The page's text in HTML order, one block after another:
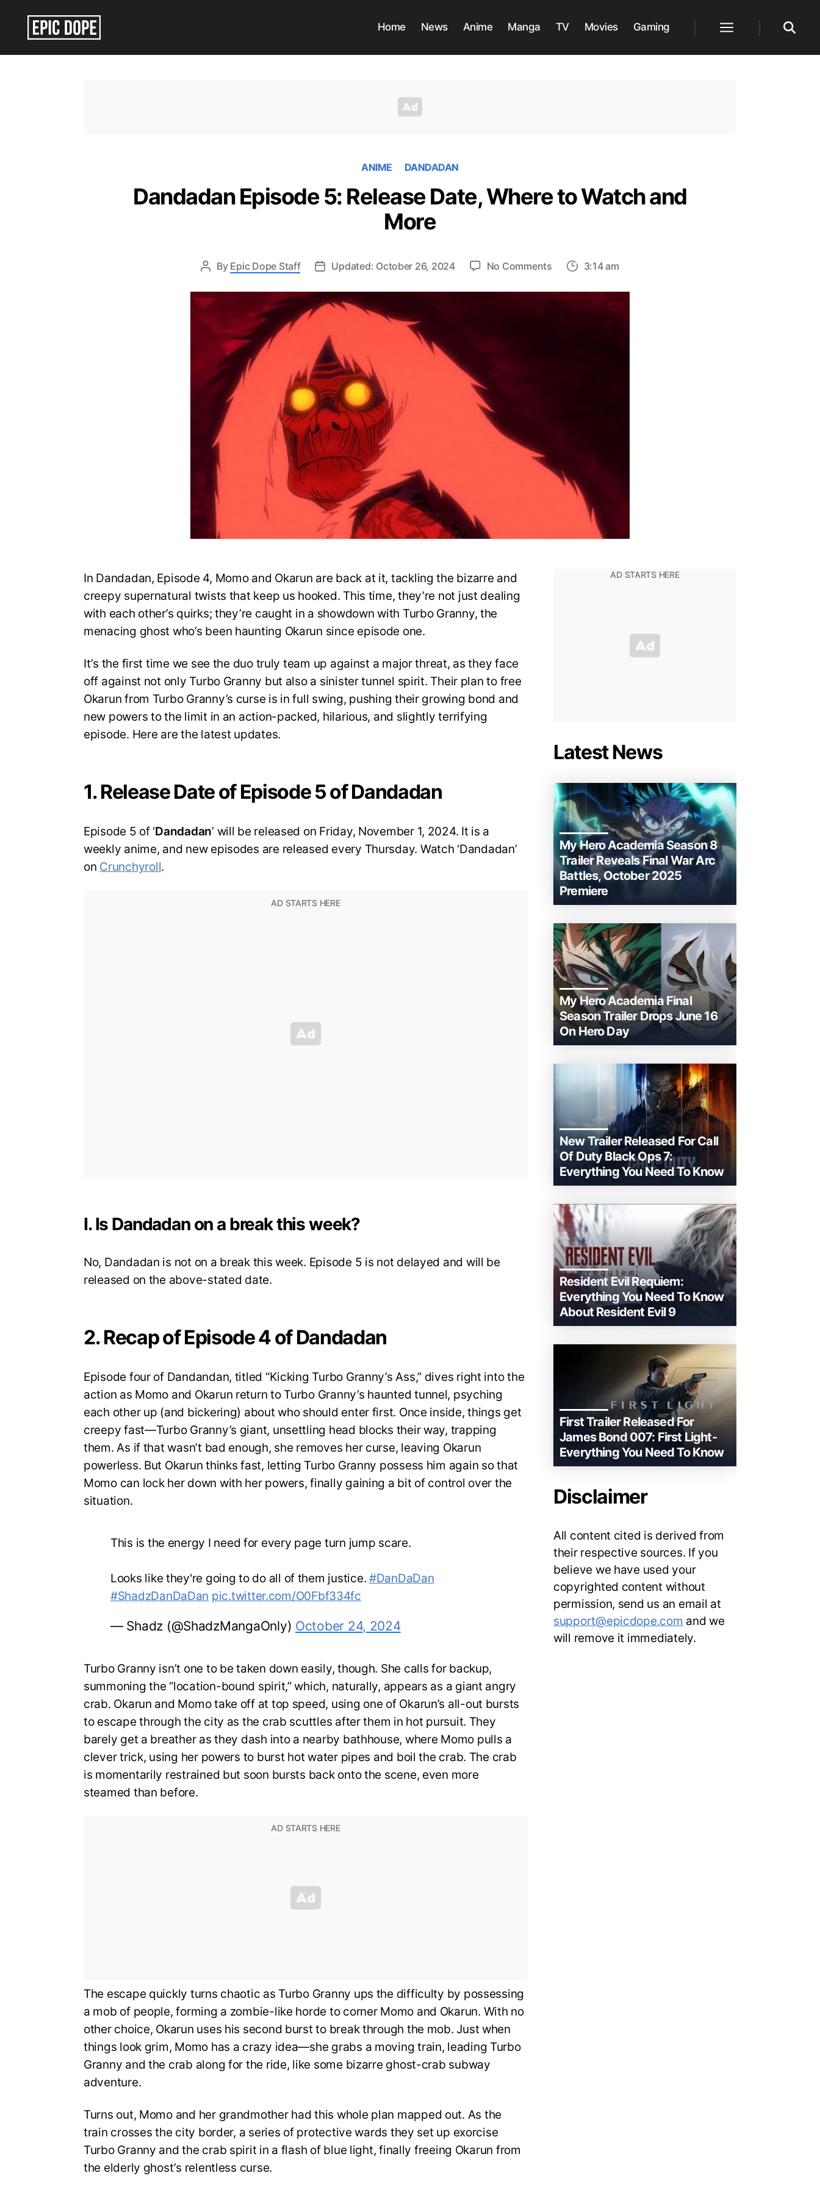
Home News Anime Manga TV Movies Gaming
ANIME DANDADAN
Dandadan Episode 5: Release Date, Where to Watch and
More
By Epic Dope Staff Updated: October 26, 2024 No Commentson
Episode
3:14 am
In Dandadan, Episode 4, Momo and Okarun are back at it, tackling the bizarre and
creepy supernatural twists that keep us hooked. This time, they’re not just dealing
with each other’s quirks; they’re caught in a showdown with Turbo Granny, the
menacing ghost who’s been haunting Okarun since episode one.
It’s the first time we see the duo truly team up against a major threat, as they face
off against not only Turbo Granny but also a sinister tunnel spirit. Their plan to free
Okarun from Turbo Granny’s curse is in full swing, pushing their growing bond and
new powers to the limit in an action-packed, hilarious, and slightly terrifying
episode. Here are the latest updates.
1. Release Date of Episode 5 of Dandadan
Episode 5 of ‘Dandadan’ will be released on Friday, November 1, 2024. It is a
weekly anime, and new episodes are released every Thursday. Watch ‘Dandadan’
on Crunchyroll.
I. Is Dandadan on a break this week?
No, Dandadan is not on a break this week. Episode 5 is not delayed and will be
released on the above-stated date.
2. Recap of Episode 4 of Dandadan
Episode four of Dandandan, titled “Kicking Turbo Granny’s Ass,” dives right into the
action as Momo and Okarun return to Turbo Granny’s haunted tunnel, psyching
each other up (and bickering) about who should enter first. Once inside, things get
creepy fast—Turbo Granny’s giant, unsettling head blocks their way, trapping
them. As if that wasn’t bad enough, she removes her curse, leaving Okarun
powerless. But Okarun thinks fast, letting Turbo Granny possess him again so that
Momo can lock her down with her powers, finally gaining a bit of control over the
situation.
This is the energy I need for every page turn jump scare.
Looks like they're going to do all of them justice. #DanDaDan
#ShadzDanDaDan pic.twitter.com/O0Fbf334fc
— Shadz (@ShadzMangaOnly) October 24, 2024
Turbo Granny isn’t one to be taken down easily, though. She calls for backup,
summoning the “location-bound spirit,” which, naturally, appears as a giant angry
crab. Okarun and Momo take off at top speed, using one of Okarun’s all-out bursts
to escape through the city as the crab scuttles after them in hot pursuit. They
barely get a breather as they dash into a nearby bathhouse, where Momo pulls a
clever trick, using her powers to burst hot water pipes and boil the crab. The crab
is momentarily restrained but soon bursts back onto the scene, even more
steamed than before.
The escape quickly turns chaotic as Turbo Granny ups the difficulty by possessing
a mob of people, forming a zombie-like horde to corner Momo and Okarun. With no
other choice, Okarun uses his second burst to break through the mob. Just when
things look grim, Momo has a crazy idea—she grabs a moving train, leading Turbo
Granny and the crab along for the ride, like some bizarre ghost-crab subway
adventure.
Turns out, Momo and her grandmother had this whole plan mapped out. As the
train crosses the city border, a series of protective wards they set up exorcise
Turbo Granny and the crab spirit in a flash of blue light, finally freeing Okarun from
the elderly ghost’s relentless curse.
Latest News
My Hero Academia Season 8
Trailer Reveals Final War Arc
Battles, October 2025
Premiere
My Hero Academia Final
Season Trailer Drops June 16
On Hero Day
New Trailer Released For Call
Of Duty Black Ops 7:
Everything You Need To Know
Resident Evil Requiem:
Everything You Need To Know
About Resident Evil 9
First Trailer Released For
James Bond 007: First Light-
Everything You Need To Know
Disclaimer
All content cited is derived from
their respective sources. If you
believe we have used your
copyrighted content without
permission, send us an email at
support@epicdope.com and we
will remove it immediately.